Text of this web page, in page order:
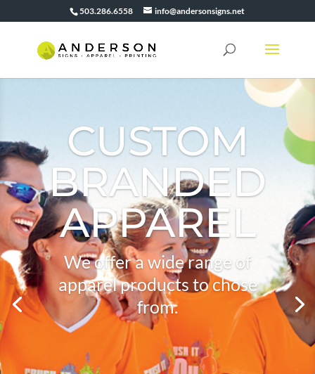
503.286.6558 info@andersonsigns.net
CUSTOM
BRANDED
APPAREL
We offer a wide range of
apparel products to chose
from.